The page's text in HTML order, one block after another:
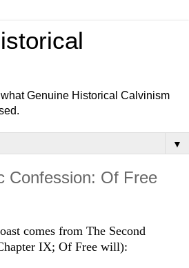
Genuine Historical Calvinism
▼
Confession: Of Free
comes from The Second
IX; Of Free will):